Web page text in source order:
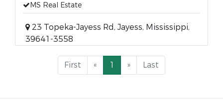
MS Real Estate
23 Topeka-Jayess Rd, Jayess, Mississippi,
39641-3558
First « 1 » Last